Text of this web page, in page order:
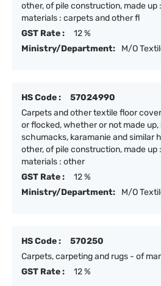
other, of pile construction, made
materials : carpets and other fl
GST Rate :
12 %
Ministry/Department:
M/O
HS Code :
57024990
Carpets and other textile floor
or flocked, whether or not made up,
schumacks, karamanie and similar
other, of pile construction, made
materials : other
GST Rate :
12 %
Ministry/Department:
M/O
HS Code :
570250
Carpets, carpeting and rugs - of
GST Rate :
12 %